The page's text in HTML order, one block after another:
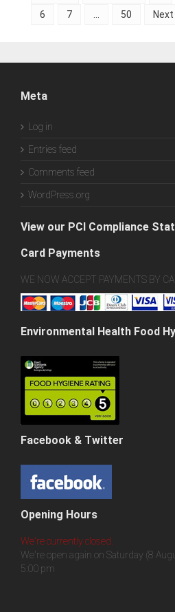
6
7 50 Next
Meta
Log in
Entries feed
Comments feed
WordPress.org
View our PCI Compliance
Card Payments
WE NOW ACCEPT PAYMENTS BY
Environmental Health Food
Facebook & Twitter
Opening Hours
We're currently closed.
We're open again on Saturday (8
5:00 pm